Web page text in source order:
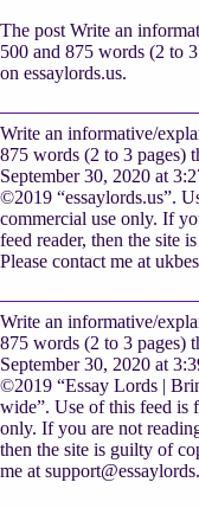
The post Write an
500 and 875 words (2 to
on essaylords.us.
Write an informative/
875 words (2 to 3 pages)
September 30, 2020 at
©2019 “essaylords.us”.
commercial use only. If
feed reader, then the site
Please contact me at
Write an informative/
875 words (2 to 3 pages)
September 30, 2020 at
©2019 “Essay Lords |
wide”. Use of this feed is
only. If you are not
then the site is guilty of
me at